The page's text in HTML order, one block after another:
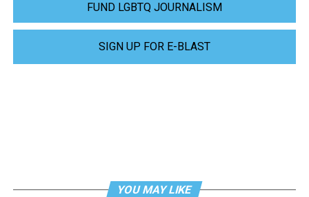
FUND LGBTQ JOURNALISM
SIGN UP FOR E-BLAST
YOU MAY LIKE